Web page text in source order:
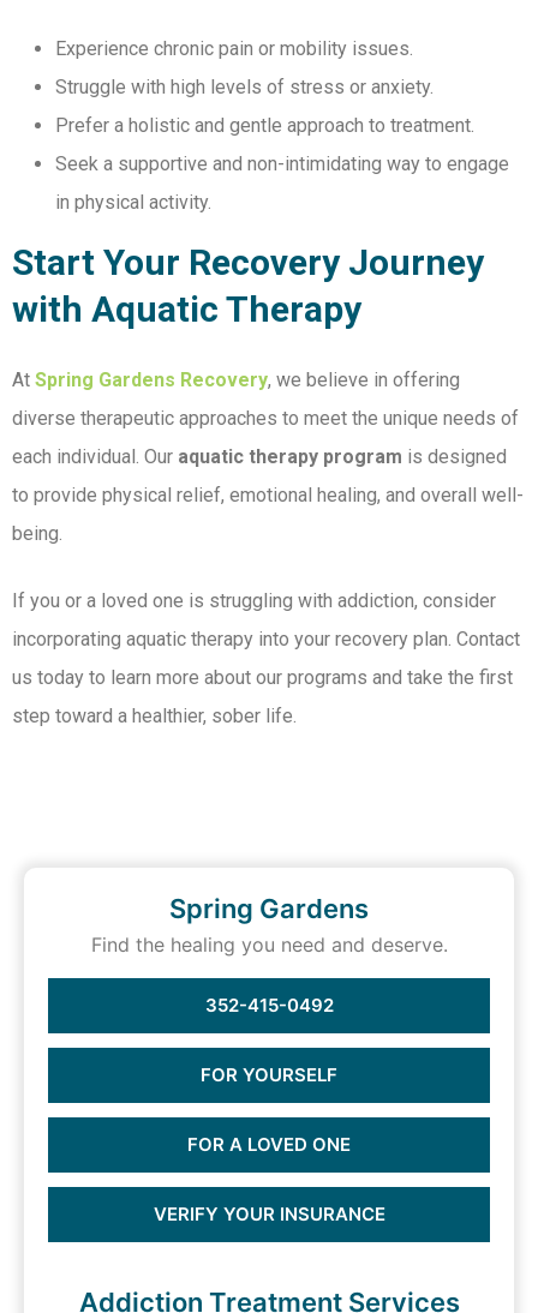
Experience chronic pain or mobility issues.
Struggle with high levels of stress or anxiety.
Prefer a holistic and gentle approach to treatment.
Seek a supportive and non-intimidating way to engage
in physical activity.
Start Your Recovery Journey
with Aquatic Therapy
At Spring Gardens Recovery, we believe in offering
diverse therapeutic approaches to meet the unique needs of
each individual. Our aquatic therapy program is designed
to provide physical relief, emotional healing, and overall well-
being.
If you or a loved one is struggling with addiction, consider
incorporating aquatic therapy into your recovery plan. Contact
us today to learn more about our programs and take the first
step toward a healthier, sober life.
Spring Gardens
Find the healing you need and deserve.
352-415-0492
FOR YOURSELF
FOR A LOVED ONE
VERIFY YOUR INSURANCE
Addiction Treatment Services